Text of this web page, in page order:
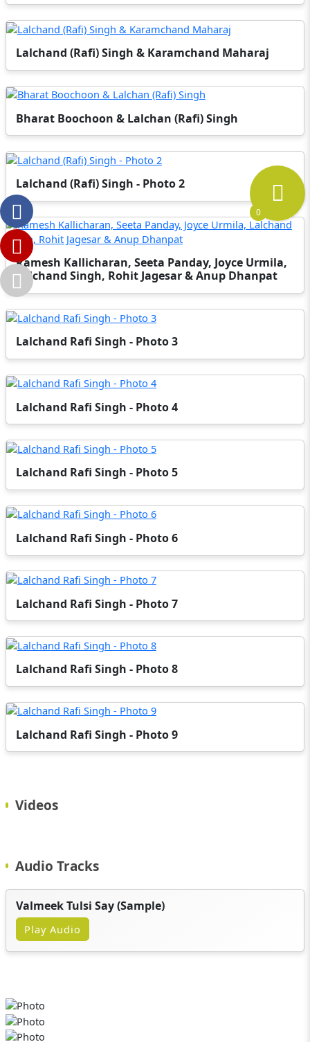
Lalchand (Rafi) Singh & Karamchand Maharaj
Bharat Boochoon & Lalchan (Rafi) Singh
Lalchand (Rafi) Singh - Photo 2
Ramesh Kallicharan, Seeta Panday, Joyce Urmila,
Lalchand Singh, Rohit Jagesar & Anup Dhanpat
Lalchand Rafi Singh - Photo 3
Lalchand Rafi Singh - Photo 4
Lalchand Rafi Singh - Photo 5
Lalchand Rafi Singh - Photo 6
Lalchand Rafi Singh - Photo 7
Lalchand Rafi Singh - Photo 8
Lalchand Rafi Singh - Photo 9
Videos
Audio Tracks
Valmeek Tulsi Say (Sample)
Play Audio
0